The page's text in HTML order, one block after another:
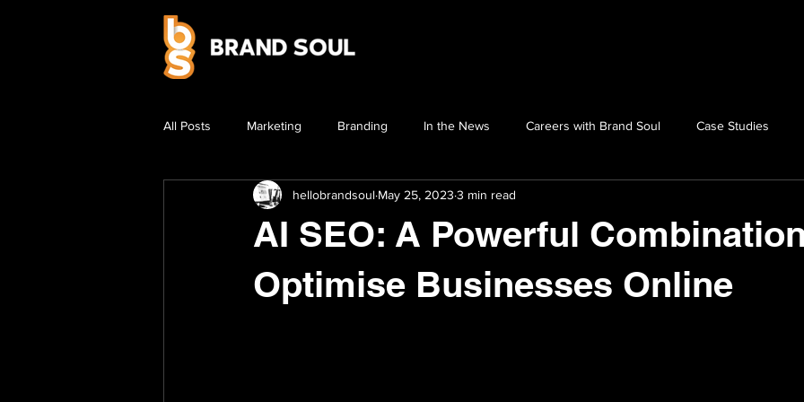
All Posts Marketing Branding In the News Careers with Brand Soul Case Studies
AI SEO: A Powerful
Optimise Businesses Online
hellobrandsoul May 25, 2023 3 min read